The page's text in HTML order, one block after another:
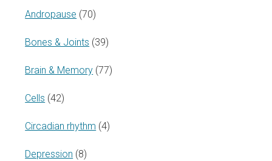
Andropause (70)
Bones & Joints (39)
Brain & Memory (77)
Cells (42)
Circadian rhythm (4)
Depression (8)